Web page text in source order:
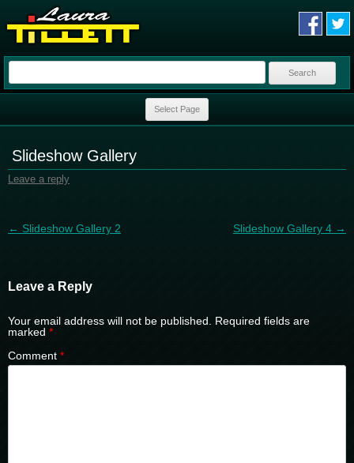
Search
Select Page
Slideshow Gallery
Leave a reply
Post navigation
← Slideshow Gallery 2 Slideshow Gallery 4 →
Leave a Reply
Your email address will not be published.
Required fields are
marked *
Comment *